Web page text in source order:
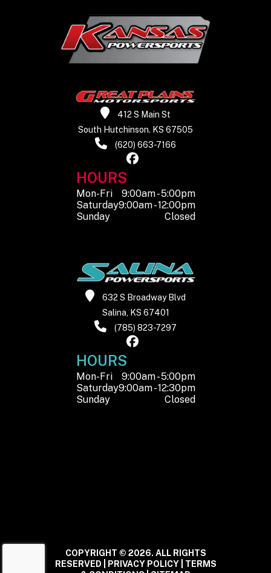
412 S Main St
South Hutchinson. KS 67505
(620) 663-7166
HOURS
Mon-Fri
9:00am - 5:00pm
Saturday9:00am - 12:00pm
Sunday
Closed
632 S Broadway Blvd
Salina, KS 67401
(785) 823-7297
HOURS
Mon-Fri
9:00am - 5:00pm
Saturday9:00am - 12:30pm
Sunday
Closed
COPYRIGHT © 2026. ALL RIGHTS
RESERVED | PRIVACY POLICY| TERMS